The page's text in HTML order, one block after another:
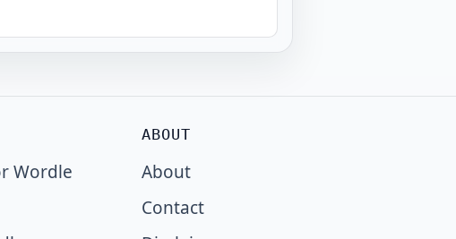
Wordle
ABOUT
About
Contact